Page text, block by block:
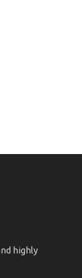
highly
OHLINS SERVICE CENTER